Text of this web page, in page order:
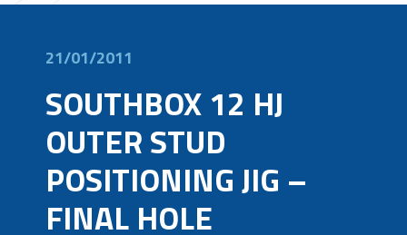
21/01/2011
SOUTHBOX 12 HJ
OUTER STUD
POSITIONING JIG –
FINAL HOLE